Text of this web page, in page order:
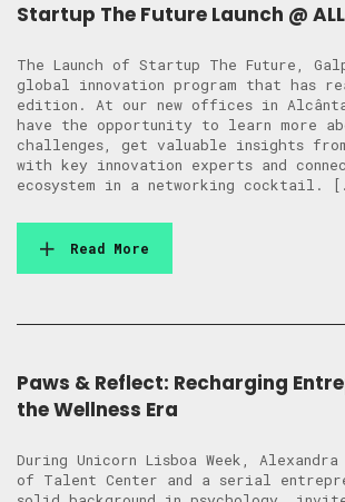
Startup The Future Launch @
The Launch of Startup The Future,
global innovation program that has
edition. At our new offices in
have the opportunity to learn more
challenges, get valuable insights
with key innovation experts and
ecosystem in a networking cocktail.
Read More
Paws & Reflect: Recharging
the Wellness Era
During Unicorn Lisboa Week,
of Talent Center and a serial